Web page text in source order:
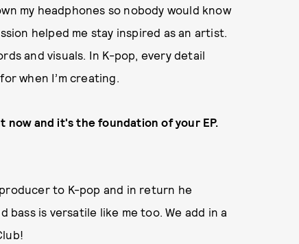
my headphones so nobody would know
helped me stay inspired as an artist.
and visuals. In K-pop, every detail
when I’m creating.
now and it's the foundation of your EP.
to K-pop and in return he
is versatile like me too. We add in a